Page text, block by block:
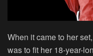
When it came to her
was to fit her 18-year-